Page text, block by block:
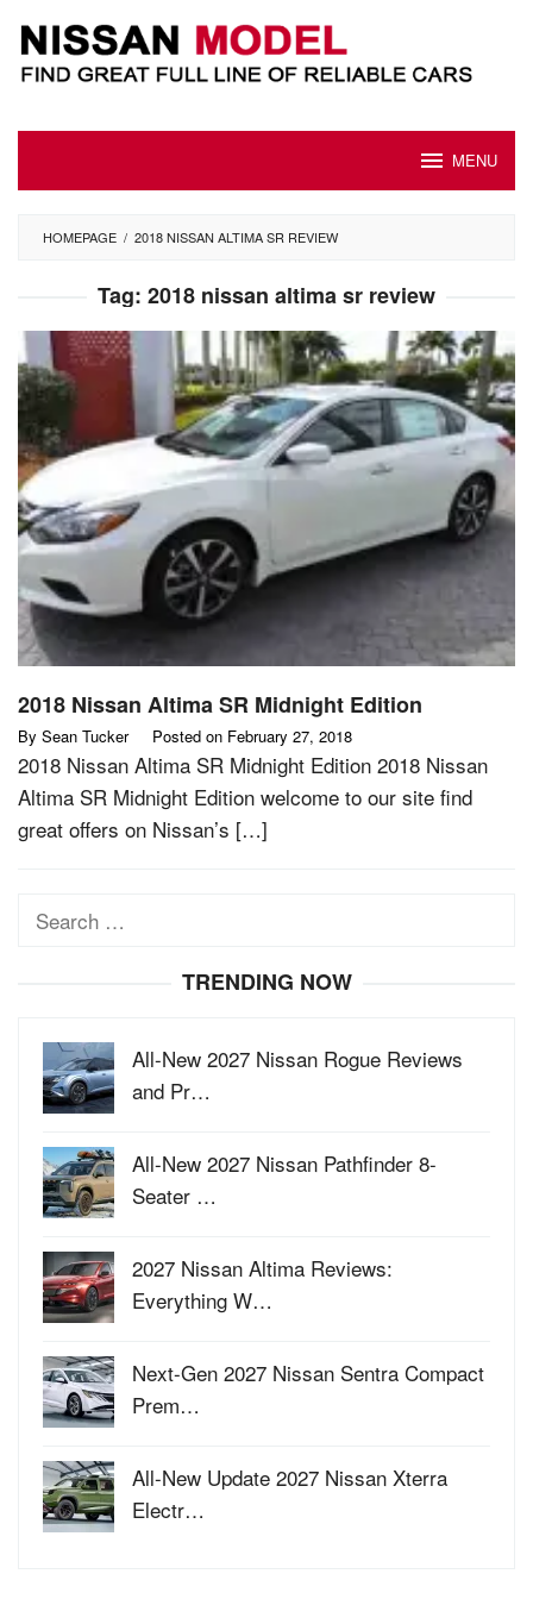
content
MENU
HOMEPAGE / 2018 NISSAN ALTIMA SR REVIEW
Tag: 2018 nissan altima sr review
2018 Nissan Altima SR Midnight Edition
By Sean Tucker Posted on February 27, 2018
2018 Nissan Altima SR Midnight Edition 2018 Nissan
Altima SR Midnight Edition welcome to our site find
great offers on Nissan’s […]
Search
TRENDING NOW
All-New 2027 Nissan Rogue Reviews
and Pr…
All-New 2027 Nissan Pathfinder 8-
Seater …
2027 Nissan Altima Reviews:
Everything W…
Next-Gen 2027 Nissan Sentra Compact
Prem…
All-New Update 2027 Nissan Xterra
Electr…